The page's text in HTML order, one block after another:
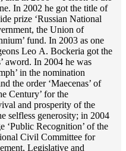
In 2002 he got the title of
prize ‘Russian National
the Union of
fund. In 2003 as one
Lео A. Bockeria got the
aword. In 2004 he was
in the nomination
the order ‘Maecenas’ of
Century’ for the
and prosperity of the
selfless generosity; in 2004
‘Public Recognition’ of the
Civil Committee for
Legislative and